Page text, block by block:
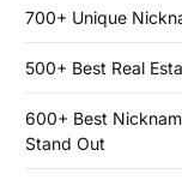
700+ Unique
500+ Best Real
600+ Best
Stand Out